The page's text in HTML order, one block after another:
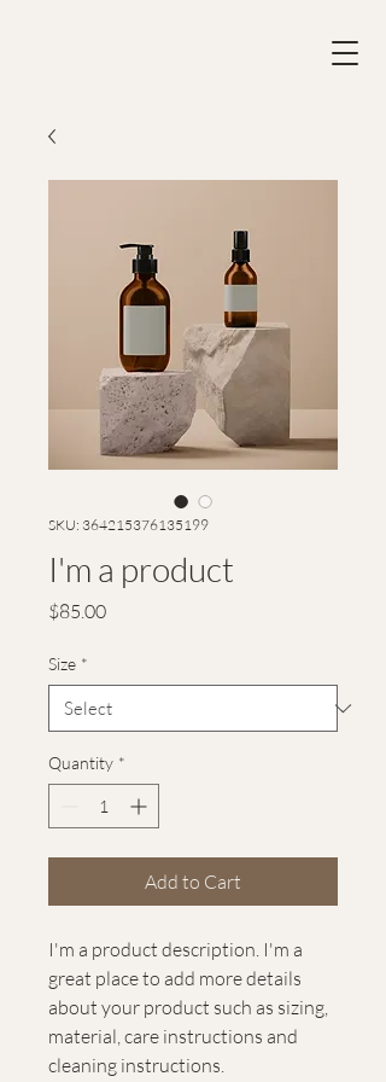
SKU: 364215376135199
I'm a product
$85.00Price
Size *
Quantity *
Add to Cart
I'm a product description. I'm a
great place to add more details
about your product such as sizing,
material, care instructions and
cleaning instructions.